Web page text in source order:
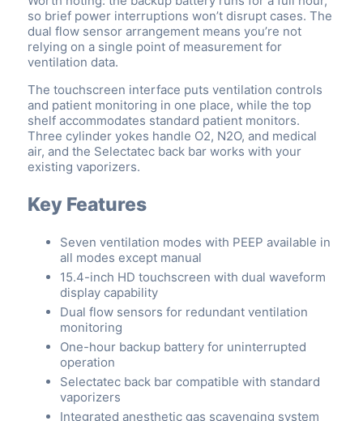
so brief power interruptions won’t disrupt cases. The
dual flow sensor arrangement means you’re not
relying on a single point of measurement for
ventilation data.
The touchscreen interface puts ventilation controls
and patient monitoring in one place, while the top
shelf accommodates standard patient monitors.
Three cylinder yokes handle O2, N2O, and medical
air, and the Selectatec back bar works with your
existing vaporizers.
Key Features
Seven ventilation modes with PEEP available in
all modes except manual
15.4-inch HD touchscreen with dual waveform
display capability
Dual flow sensors for redundant ventilation
monitoring
One-hour backup battery for uninterrupted
operation
Selectatec back bar compatible with standard
vaporizers
Integrated anesthetic gas scavenging system